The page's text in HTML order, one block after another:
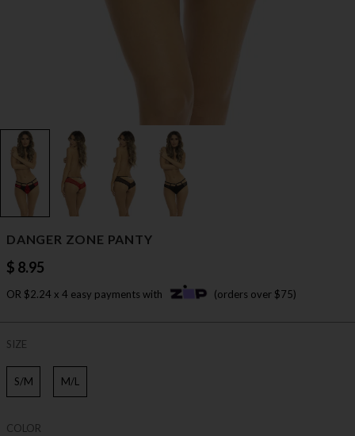
DANGER ZONE PANTY
$ 8.95
OR $2.24 x 4 easy payments with (orders over $75)
SIZE
S/M M/L
COLOR